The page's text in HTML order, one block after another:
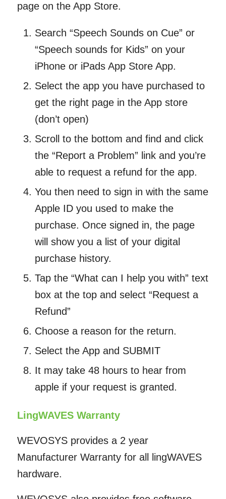
page on the App Store.
Search “Speech Sounds on Cue” or
“Speech sounds for Kids” on your
iPhone or iPads App Store App.
Select the app you have purchased to
get the right page in the App store
(don’t open)
Scroll to the bottom and find and click
the “Report a Problem” link and you’re
able to request a refund for the app.
You then need to sign in with the same
Apple ID you used to make the
purchase. Once signed in, the page
will show you a list of your digital
purchase history.
Tap the “What can I help you with” text
box at the top and select “Request a
Refund”
Choose a reason for the return.
Select the App and SUBMIT
It may take 48 hours to hear from
apple if your request is granted.
LingWAVES Warranty
WEVOSYS provides a 2 year
Manufacturer Warranty for all lingWAVES
hardware.